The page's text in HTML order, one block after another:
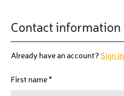
Contact information
Already have an account? Sign in
First name *